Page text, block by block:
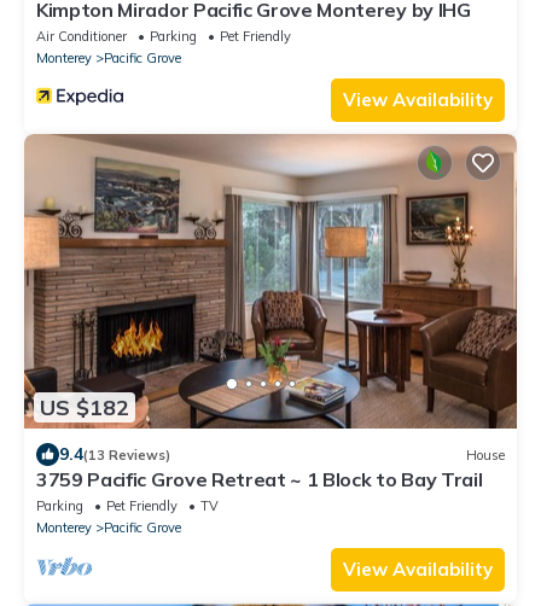
Kimpton Mirador Pacific Grove Monterey by IHG
Air Conditioner Parking
Pet Friendly
Monterey
Pacific Grove
View Availability
US $182
9.4(13 Reviews) House
3759 Pacific Grove Retreat ~ 1 Block to Bay Trail
Parking Pet Friendly
TV
Monterey
Pacific Grove
View Availability